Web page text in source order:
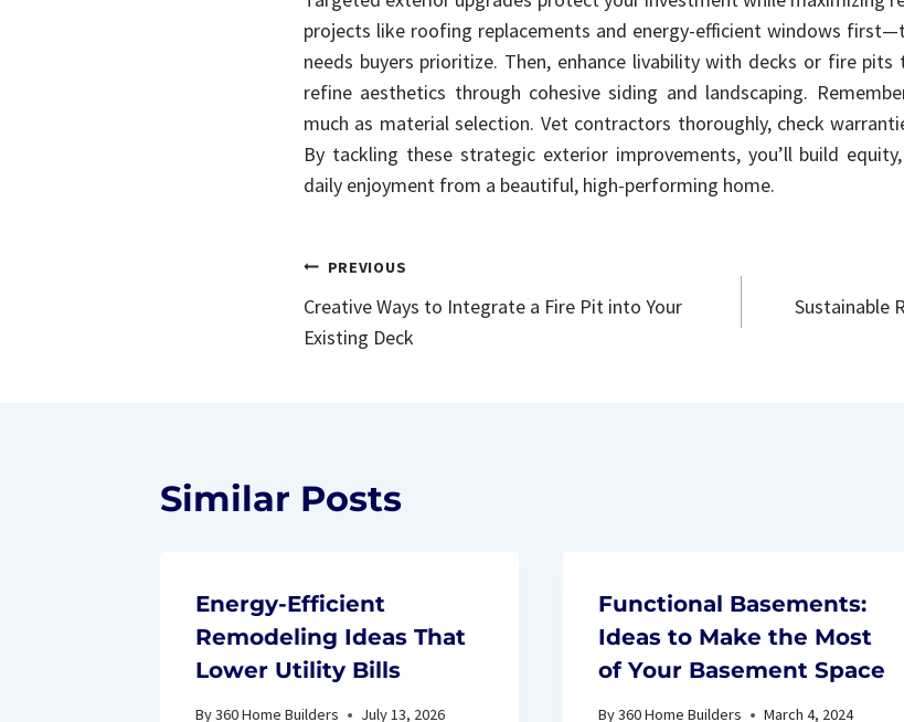
projects like roofing replacements and energy-efficient windows
needs buyers prioritize. Then, enhance livability with decks or fire pits
refine aesthetics through cohesive siding and landscaping.
much as material selection. Vet contractors thoroughly, check
By tackling these strategic exterior improvements, you’ll build
daily enjoyment from a beautiful, high-performing home.
Post
navigation
PREVIOUS
Creative Ways to Integrate a Fire Pit into Your
Existing Deck
Sustainable
Similar Posts
Energy-Efficient
Remodeling Ideas That
Lower Utility Bills
By360 Home Builders July 13, 2026
Functional Basements:
Ideas to Make the Most
of Your Basement Space
By360 Home Builders March 4, 2024